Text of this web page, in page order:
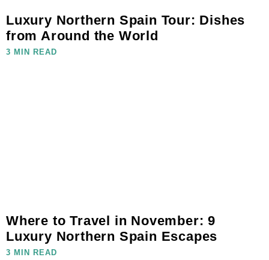
Luxury Northern Spain Tour: Dishes
from Around the World
3 MIN READ
Where to Travel in November: 9
Luxury Northern Spain Escapes
3 MIN READ